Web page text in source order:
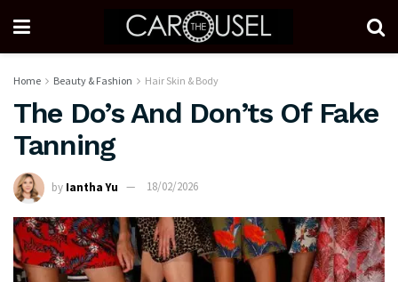
Home Beauty & Fashion Hair Skin & Body
The Do’s And Don’ts Of Fake
Tanning
by Iantha Yu 18/02/2026